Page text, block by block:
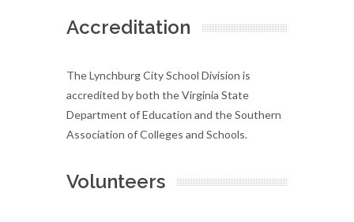
Accreditation
The Lynchburg City School Division is
accredited by both the Virginia State
Department of Education and the Southern
Association of Colleges and Schools.
Volunteers